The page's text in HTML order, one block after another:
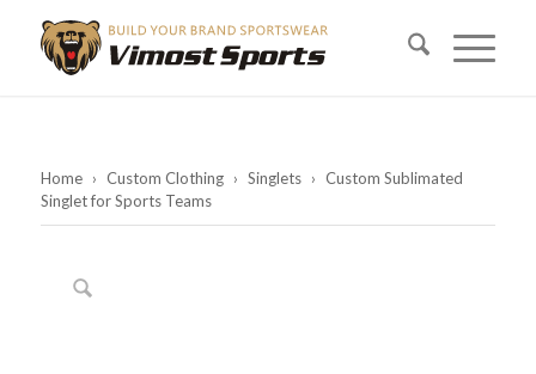
Home › Custom Clothing › Singlets › Custom Sublimated
Singlet for Sports Teams